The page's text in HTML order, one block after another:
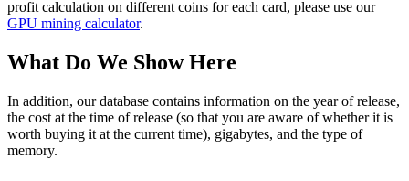
profit calculation on different coins for each card, please use our
GPU mining calculator.
What Do We Show Here
In addition, our database contains information on the year of release,
the cost at the time of release (so that you are aware of whether it is
worth buying it at the current time), gigabytes, and the type of
memory.